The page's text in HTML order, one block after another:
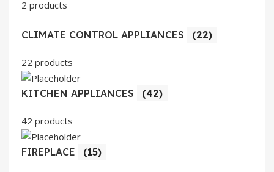
2 products
CLIMATE CONTROL APPLIANCES (22)
22 products
KITCHEN APPLIANCES (42)
42 products
FIREPLACE (15)